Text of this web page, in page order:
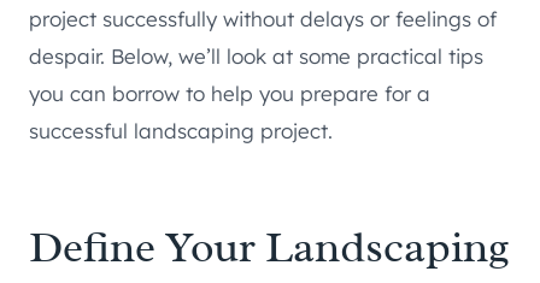
project successfully without delays or feelings of
despair. Below, we’ll look at some practical tips
you can borrow to help you prepare for a
successful landscaping project.
Define Your Landscaping